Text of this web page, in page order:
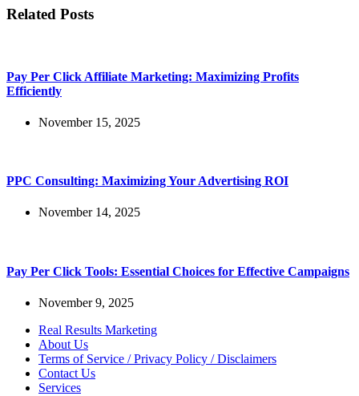
Related Posts
Pay Per Click Affiliate Marketing: Maximizing Profits
Efficiently
November 15, 2025
PPC Consulting: Maximizing Your Advertising ROI
November 14, 2025
Pay Per Click Tools: Essential Choices for Effective Campaigns
November 9, 2025
Real Results Marketing
About Us
Terms of Service / Privacy Policy / Disclaimers
Contact Us
Services